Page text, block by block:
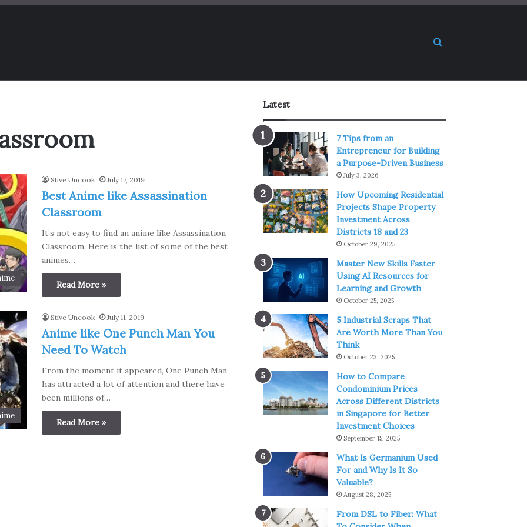
Search for
Stive Uncook July 17, 2019
Best Anime like Assassination
Classroom
It’s not easy to find an anime like Assassination
Classroom. Here is the list of some of the best
animes…
Read More »
Stive Uncook July 11, 2019
Anime like One Punch Man You
Need To Watch
From the moment it appeared, One Punch Man
has attracted a lot of attention and there have
been millions of…
Read More »
Latest
7 Tips from an
Entrepreneur for Building
a Purpose-Driven Business
July 3, 2026
How Upcoming Residential
Projects Shape Property
Investment Across
Districts 18 and 23
October 29, 2025
Master New Skills Faster
Using AI Resources for
Learning and Growth
October 25, 2025
5 Industrial Scraps That
Are Worth More Than You
Think
October 23, 2025
How to Compare
Condominium Prices
Across Different Districts
in Singapore for Better
Investment Choices
September 15, 2025
What Is Germanium Used
For and Why Is It So
Valuable?
August 28, 2025
From DSL to Fiber: What